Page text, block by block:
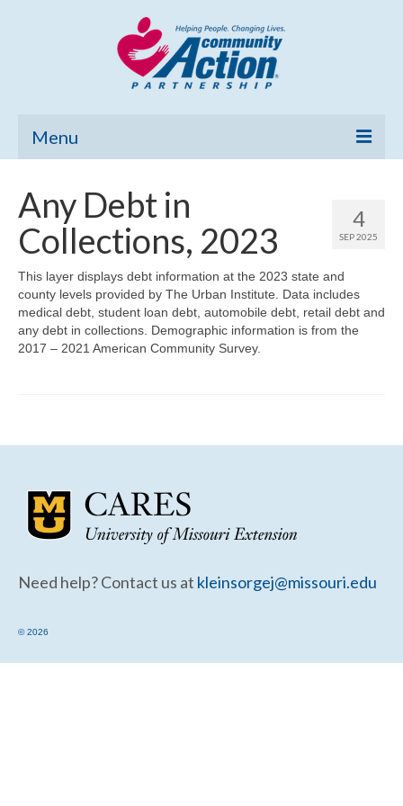
Menu
Community Needs Assessment
Poverty Report
What’s New
Map Room
Map Room Support
4
SEP 2025
Any Debt in
Collections, 2023
This layer displays debt information at the 2023 state and
county levels provided by The Urban Institute. Data includes
medical debt, student loan debt, automobile debt, retail debt and
any debt in collections. Demographic information is from the
2017 – 2021 American Community Survey.
Need help? Contact us at kleinsorgej@missouri.edu
© 2026